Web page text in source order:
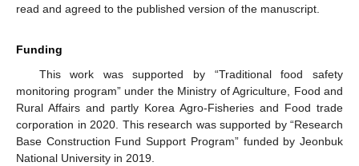
read and agreed to the published version of the manuscript.
Funding
This work was supported by “Traditional food safety
monitoring program” under the Ministry of Agriculture, Food and
Rural Affairs and partly Korea Agro-Fisheries and Food trade
corporation in 2020. This research was supported by “Research
Base Construction Fund Support Program” funded by Jeonbuk
National University in 2019.